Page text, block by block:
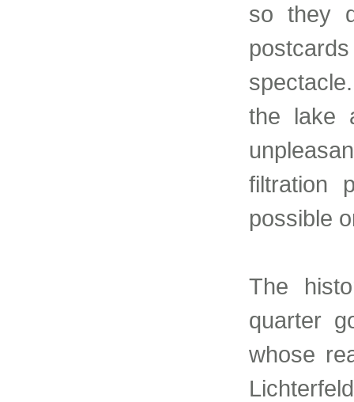
so they
the lake
filtration
possible
The
quarter
whose